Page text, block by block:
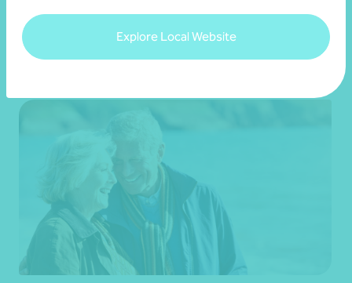
Explore Local Website
Read more